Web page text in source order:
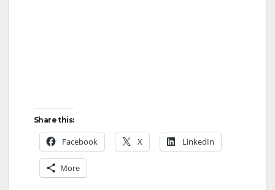
Share this:
Facebook X LinkedIn
More